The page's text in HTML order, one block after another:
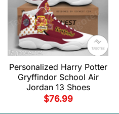
Personalized Harry Potter
Gryffindor School Air
Jordan 13 Shoes
$76.99